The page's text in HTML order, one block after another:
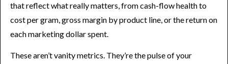
that reflect what really matters, from cash-flow health to
cost per gram, gross margin by product line, or the return on
each marketing dollar spent.
These aren’t vanity metrics. They’re the pulse of your